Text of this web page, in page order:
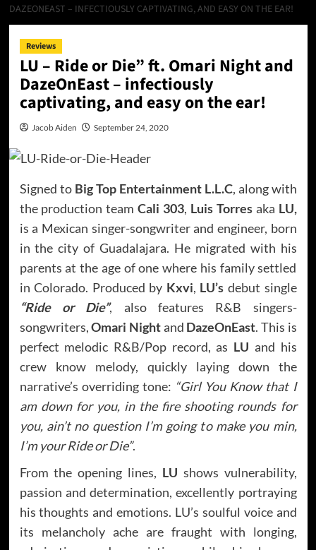
DAZEONEAST – INFECTIOUSLY CAPTIVATING, AND EASY ON THE EAR!
Reviews
LU – Ride or Die” ft. Omari Night and
DazeOnEast – infectiously
captivating, and easy on the ear!
Jacob Aiden September 24, 2020
Signed to Big Top Entertainment L.L.C, along with
the production teamCali 303, Luis Torresaka LU,
is a Mexican singer-songwriter and engineer, born
in the city of Guadalajara. He migrated with his
parents at the age of one where his family settled
in Colorado. Produced by Kxvi, LU’s debut single
“Ride or Die”, also features R&B singers-
songwriters,Omari Nightand DazeOnEast. This is
perfect melodic R&B/Pop record, as LU and his
crew know melody, quickly laying down the
narrative’s overriding tone: “Girl You Know that I
am down for you, in the fire shooting rounds for
you, ain’t no question I’m going to make you min,
I’m your Ride or Die”.
From the opening lines, LU shows vulnerability,
passion and determination, excellently portraying
his thoughts and emotions. LU’s soulful voice and
its melancholy ache are fraught with longing,